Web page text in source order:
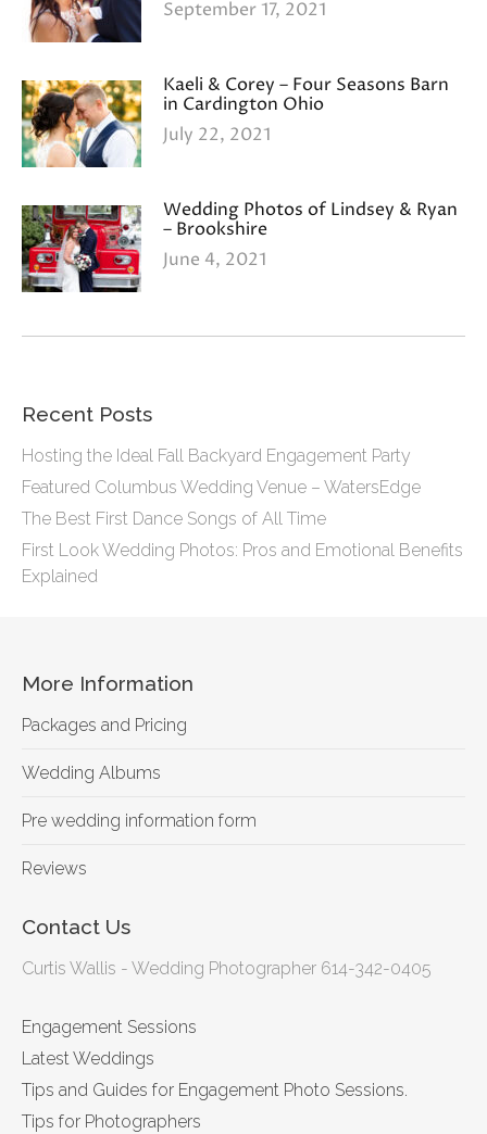
September 17, 2021
Kaeli & Corey – Four Seasons Barn
in Cardington Ohio
July 22, 2021
Wedding Photos of Lindsey & Ryan
– Brookshire
June 4, 2021
Recent Posts
Hosting the Ideal Fall Backyard Engagement Party
Featured Columbus Wedding Venue – WatersEdge
The Best First Dance Songs of All Time
First Look Wedding Photos: Pros and Emotional Benefits
Explained
More Information
Packages and Pricing
Wedding Albums
Pre wedding information form
Reviews
Contact Us
Curtis Wallis - Wedding Photographer 614-342-0405
Engagement Sessions
Latest Weddings
Tips and Guides for Engagement Photo Sessions.
Tips for Photographers